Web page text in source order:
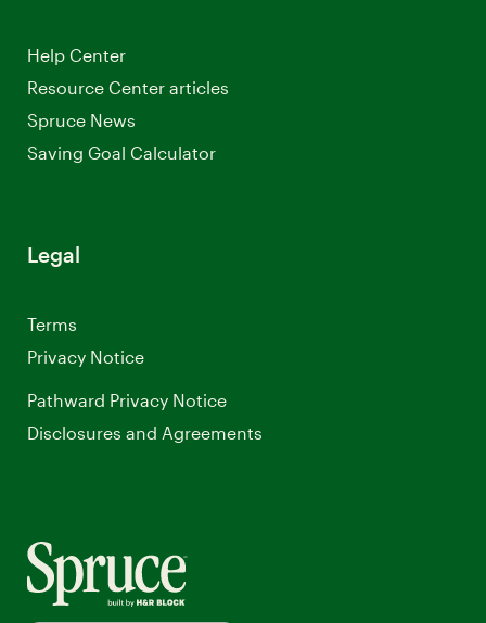
Help Center
Resource Center articles
Spruce News
Saving Goal Calculator
Legal
Terms
Privacy Notice
Pathward Privacy Notice
a
Disclosures and Agreements